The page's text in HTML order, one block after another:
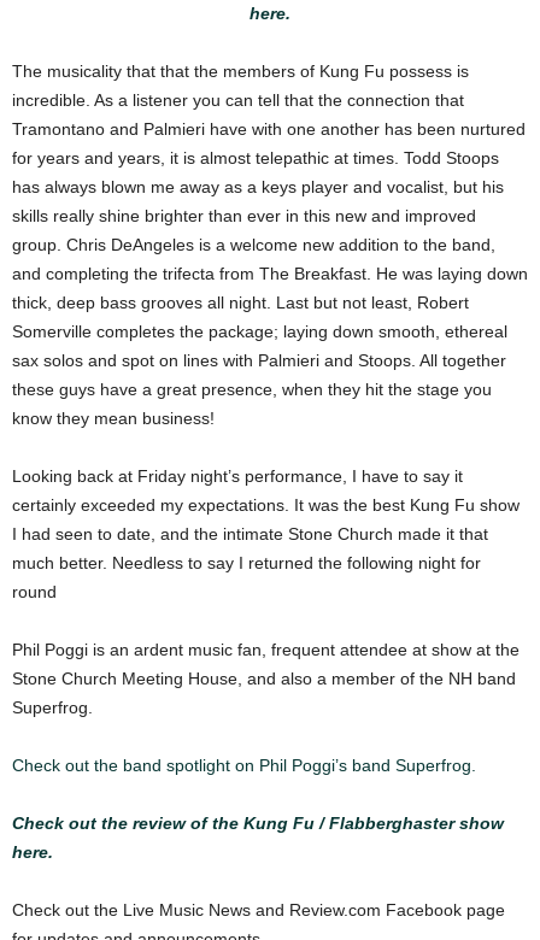
here.
The musicality that that the members of Kung Fu possess is
incredible. As a listener you can tell that the connection that
Tramontano and Palmieri have with one another has been nurtured
for years and years, it is almost telepathic at times. Todd Stoops
has always blown me away as a keys player and vocalist, but his
skills really shine brighter than ever in this new and improved
group. Chris DeAngeles is a welcome new addition to the band,
and completing the trifecta from The Breakfast. He was laying down
thick, deep bass grooves all night. Last but not least, Robert
Somerville completes the package; laying down smooth, ethereal
sax solos and spot on lines with Palmieri and Stoops. All together
these guys have a great presence, when they hit the stage you
know they mean business!
Looking back at Friday night’s performance, I have to say it
certainly exceeded my expectations. It was the best Kung Fu show
I had seen to date, and the intimate Stone Church made it that
much better. Needless to say I returned the following night for
round
Phil Poggi is an ardent music fan, frequent attendee at show at the
Stone Church Meeting House, and also a member of the NH band
Superfrog.
Check out the band spotlight on Phil Poggi’s band Superfrog.
Check out the review of the Kung Fu / Flabberghaster show
here.
Check out the Live Music News and Review.com Facebook page